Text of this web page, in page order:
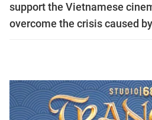
support the Vietnamese
overcome the crisis caused